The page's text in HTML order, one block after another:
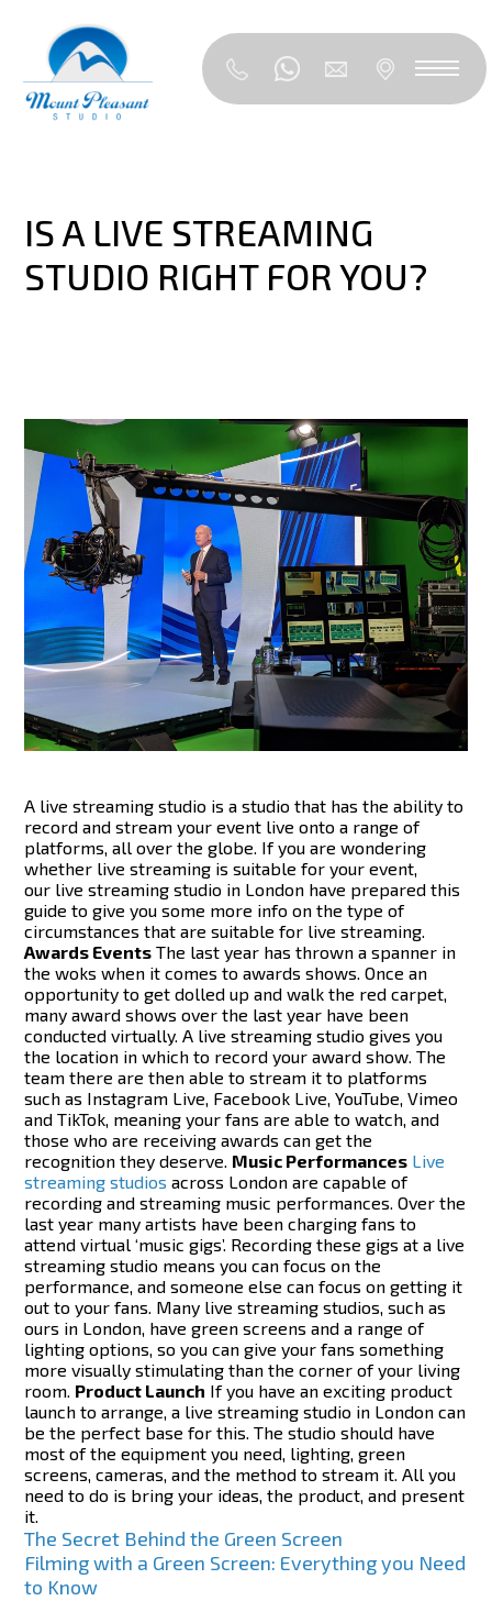
IS A LIVE STREAMING
STUDIO RIGHT FOR YOU?
A live streaming studio is a studio that has the ability to
record and stream your event live onto a range of
platforms, all over the globe. If you are wondering
whether live streaming is suitable for your event,
our live streaming studio in London have prepared this
guide to give you some more info on the type of
circumstances that are suitable for live streaming.
Awards Events The last year has thrown a spanner in
the woks when it comes to awards shows. Once an
opportunity to get dolled up and walk the red carpet,
many award shows over the last year have been
conducted virtually. A live streaming studio gives you
the location in which to record your award show. The
team there are then able to stream it to platforms
such as Instagram Live, Facebook Live, YouTube, Vimeo
and TikTok, meaning your fans are able to watch, and
those who are receiving awards can get the
recognition they deserve. Music Performances Live
streaming studios across London are capable of
recording and streaming music performances. Over the
last year many artists have been charging fans to
attend virtual ‘music gigs’. Recording these gigs at a live
streaming studio means you can focus on the
performance, and someone else can focus on getting it
out to your fans. Many live streaming studios, such as
ours in London, have green screens and a range of
lighting options, so you can give your fans something
more visually stimulating than the corner of your living
room. Product Launch If you have an exciting product
launch to arrange, a live streaming studio in London can
be the perfect base for this. The studio should have
most of the equipment you need, lighting, green
screens, cameras, and the method to stream it. All you
need to do is bring your ideas, the product, and present
it.
Post
navigation
The Secret Behind the Green Screen
Filming with a Green Screen: Everything you Need
to Know